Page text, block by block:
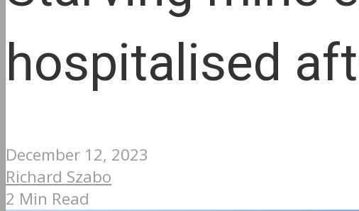
hospitalised
December 12, 2023
Richard Szabo
2 Min Read